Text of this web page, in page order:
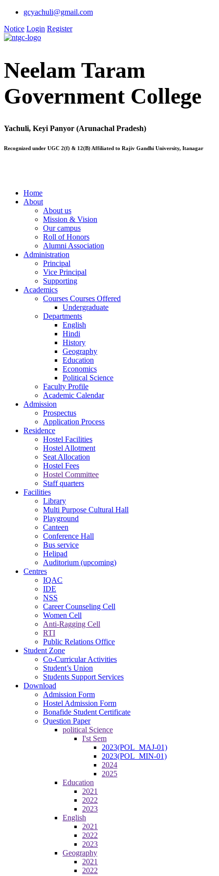
gcyachuli@gmail.com
Notice Login Register
Neelam Taram
Government College
Yachuli, Keyi Panyor (Arunachal Pradesh)
Recognized under UGC 2(f) & 12(B) Affiliated to Rajiv Gandhi University, Itanagar
Home
About
About us
Mission & Vision
Our campus
Roll of Honors
Alumni Association
Administration
Principal
Vice Principal
Supporting
Academics
Courses Courses Offered
Undergraduate
Departments
English
Hindi
History
Geography
Education
Economics
Political Science
Faculty Profile
Academic Calendar
Admission
Prospectus
Application Process
Residence
Hostel Facilities
Hostel Allotment
Seat Allocation
Hostel Fees
Hostel Committee
Staff quarters
Facilities
Library
Multi Purpose Cultural Hall
Playground
Canteen
Conference Hall
Bus service
Helipad
Auditorium (upcoming)
Centres
IQAC
IDE
NSS
Career Counseling Cell
Women Cell
Anti-Ragging Cell
RTI
Public Relations Office
Student Zone
Co-Curricular Activities
Student’s Union
Students Support Services
Download
Admission Form
Hostel Admission Form
Bonafide Student Certificate
Question Paper
political Science
I'st Sem
2023(POL_MAJ-01)
2023(POL_MIN-01)
2024
2025
Education
2021
2022
2023
English
2021
2022
2023
Geography
2021
2022